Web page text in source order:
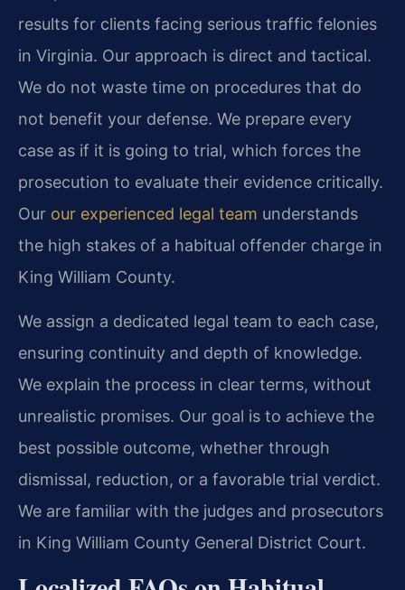
results for clients facing serious traffic felonies
in Virginia. Our approach is direct and tactical.
We do not waste time on procedures that do
not benefit your defense. We prepare every
case as if it is going to trial, which forces the
prosecution to evaluate their evidence critically.
Our our experienced legal team understands
the high stakes of a habitual offender charge in
King William County.
We assign a dedicated legal team to each case,
ensuring continuity and depth of knowledge.
We explain the process in clear terms, without
unrealistic promises. Our goal is to achieve the
best possible outcome, whether through
dismissal, reduction, or a favorable trial verdict.
We are familiar with the judges and prosecutors
in King William County General District Court.